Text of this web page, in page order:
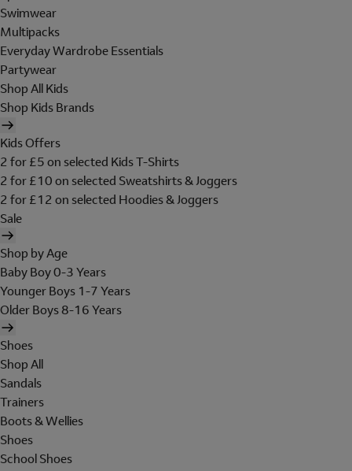
Swimwear
Multipacks
Everyday Wardrobe Essentials
Partywear
Shop All Kids
Shop Kids Brands
Kids Offers
2 for £5 on selected Kids T-Shirts
2 for £10 on selected Sweatshirts & Joggers
2 for £12 on selected Hoodies & Joggers
Sale
Shop by Age
Baby Boy 0-3 Years
Younger Boys 1-7 Years
Older Boys 8-16 Years
Shoes
Shop All
Sandals
Trainers
Boots & Wellies
Shoes
School Shoes